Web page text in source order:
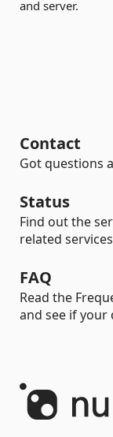
and server.
Contact
Got questions
Status
Find out the
related
FAQ
Read the
and see if your